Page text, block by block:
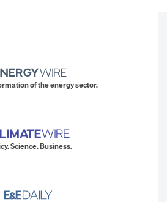
of the energy sector.
Science. Business.